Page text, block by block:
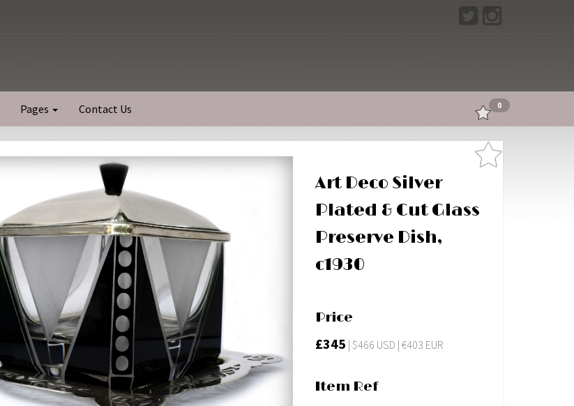
Pages Contact Us 0
Art Deco Silver
Plated & Cut Glass
Preserve Dish,
c1930
Price
£345 | $466 USD | €403 EUR
Item Ref